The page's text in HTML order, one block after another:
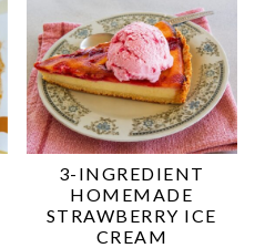
3-INGREDIENT
HOMEMADE
STRAWBERRY ICE
CREAM